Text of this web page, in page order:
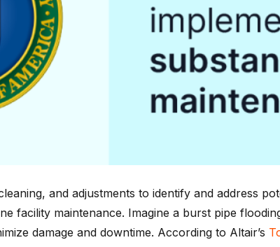
and adjustments to identify and address
facility maintenance. Imagine a burst pipe
damage and downtime. According to Altair’s